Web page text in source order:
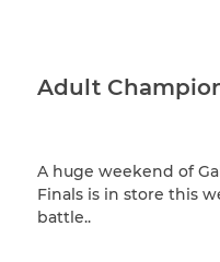
Adult
A huge weekend of
Finals is in store this
battle..